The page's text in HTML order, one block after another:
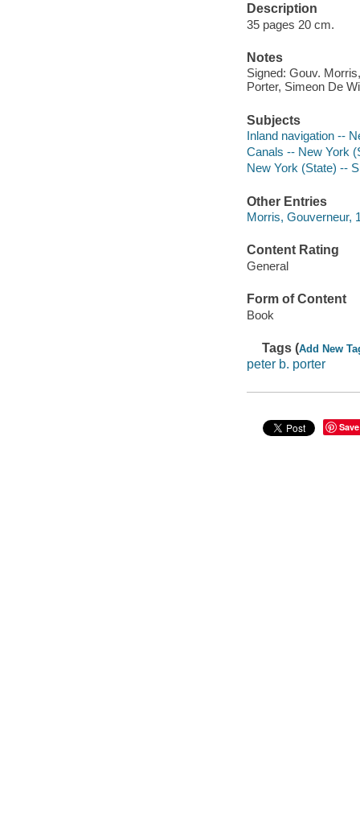
Description
35 pages 20 cm.
Notes
Signed: Gouv.
Porter, Simeon De
Subjects
Inland navigation --
Canals -- New York
New York (State) --
Other Entries
Morris, Gouverneur,
Content Rating
General
Form of Content
Book
Tags (Add New
peter b. porter
Save